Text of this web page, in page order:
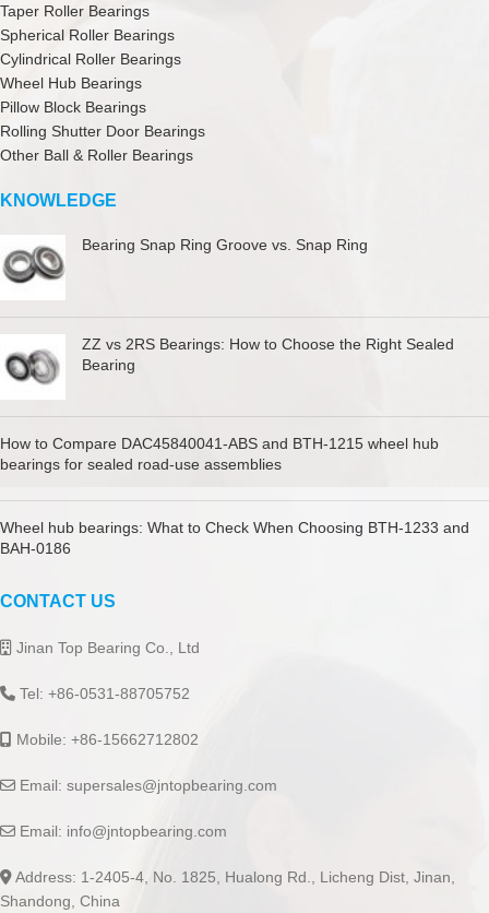
Taper Roller Bearings
Spherical Roller Bearings
Cylindrical Roller Bearings
Wheel Hub Bearings
Pillow Block Bearings
Rolling Shutter Door Bearings
Other Ball & Roller Bearings
KNOWLEDGE
Bearing Snap Ring Groove vs. Snap Ring
ZZ vs 2RS Bearings: How to Choose the Right Sealed
Bearing
How to Compare DAC45840041-ABS and BTH-1215 wheel hub
bearings for sealed road-use assemblies
Wheel hub bearings: What to Check When Choosing BTH-1233 and
BAH-0186
CONTACT US
Jinan Top Bearing Co., Ltd
Tel: +86-0531-88705752
Mobile: +86-15662712802
Email: supersales@jntopbearing.com
Email: info@jntopbearing.com
Address: 1-2405-4, No. 1825, Hualong Rd., Licheng Dist, Jinan,
Shandong, China